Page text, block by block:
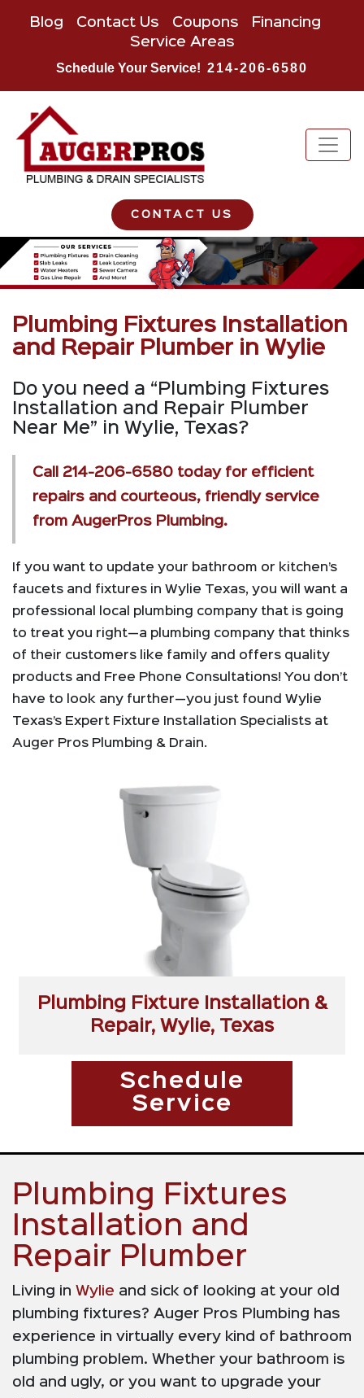
Blog Contact Us Coupons
Financing
Service Areas
Schedule Your Service! 214-206-6580
CONTACT US
Plumbing Fixtures Installation
and Repair Plumber in Wylie
Do you need a “Plumbing Fixtures
Installation and Repair Plumber
Near Me” in Wylie, Texas?
Call 214-206-6580today for efficient
repairs and courteous, friendly service
from AugerPros Plumbing.
If you want to update your bathroom or kitchen’s
faucets and fixtures in Wylie Texas, you will want a
professional local plumbing company that is going
to treat you right—a plumbing company that thinks
of their customers like family and offers quality
products and Free Phone Consultations! You don’t
have to look any further—you just found Wylie
Texas’s Expert Fixture Installation Specialists at
Auger Pros Plumbing & Drain.
Plumbing Fixture Installation &
Repair, Wylie, Texas
Schedule
Service
Plumbing Fixtures
Installation and
Repair Plumber
Living in Wylie and sick of looking at your old
plumbing fixtures? Auger Pros Plumbing has
experience in virtually every kind of bathroom
plumbing problem. Whether your bathroom is
old and ugly, or you want to upgrade your